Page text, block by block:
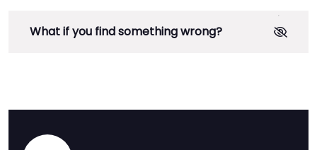
What if you find something wrong?